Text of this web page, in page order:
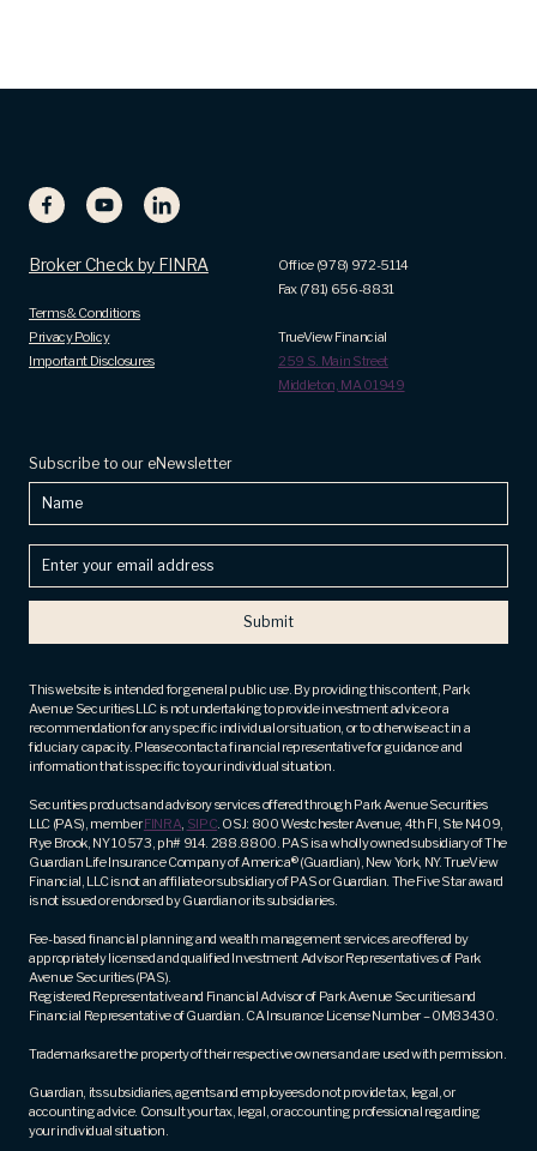
Broker Check by FINRA
Terms & Conditions
Privacy Policy
Important Disclosures
Office (978) 972-5114
Fax (781) 656-8831
TrueView Financial
259 S. Main Street
Middleton, MA 01949
Subscribe to our eNewsletter
Name
Enter
your
address
This website is intended for general public use. By providing this content, Park
Avenue Securities LLC is not undertaking to provide investment advice or a
recommendation for any specific individual or situation, or to otherwise act in a
fiduciary capacity. Please contact a financial representative for guidance and
information that is specific to your individual situation.
Securities products and advisory services offered through Park Avenue Securities
LLC (PAS), memberFINRA, SIPC. OSJ: 800 Westchester Avenue, 4th Fl, Ste N409,
Rye Brook, NY 10573, ph# 914. 288.8800. PAS is a wholly owned subsidiary of The
Guardian Life Insurance Company of America® (Guardian), New York, NY. TrueView
Financial, LLC is not an affiliate or subsidiary of PAS or Guardian. The Five Star award
is not issued or endorsed by Guardian or its subsidiaries.
Fee-based financial planning and wealth management services are offered by
appropriately licensed and qualified Investment Advisor Representatives of Park
Avenue Securities (PAS).
Registered Representative and Financial Advisor of Park Avenue Securities and
Financial Representative of Guardian. CA Insurance License Number – 0M83430.
Trademarks are the property of their respective owners and are used with permission.
Guardian, its subsidiaries, agents and employees do not provide tax, legal, or
accounting advice. Consult your tax, legal, or accounting professional regarding
your individual situation.